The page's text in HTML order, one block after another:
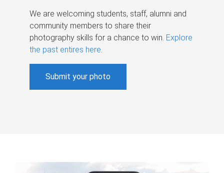
We are welcoming students, staff, alumni and
community members to share their
photography skills for a chance to win. Explore
the past entires here.
Submit your photo